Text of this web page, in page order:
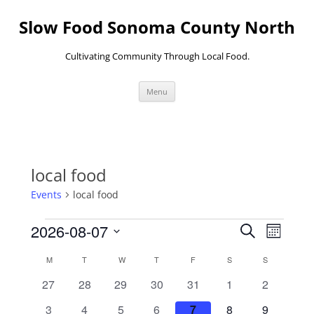
content
Slow Food Sonoma County North
Cultivating Community Through Local Food.
Menu
local food
Events local food
Events Events
Search
Navigation
SearchEvent
Views
Month
2026-08-07
date.
Calendar
MMONDAYT TUESDAYWWEDNESDAY
T THURSDAY
F SSATURDAY
S
0
27
0
28
0
29
0
events
30
0
events
31
0
1
0
2
0
3
0
4
0
5
0
6
0
7
0
8
0
9